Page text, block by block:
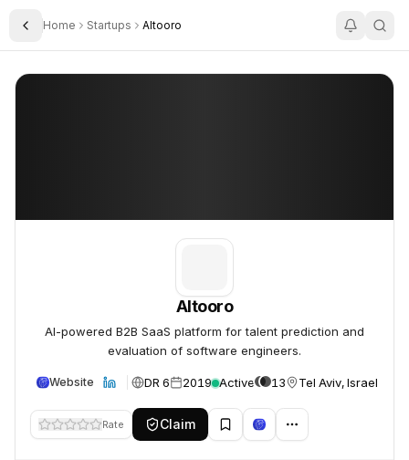
Toggle Sidebar
Home Startups Altooro
Altooro
Altooro
AI-powered B2B SaaS platform for talent prediction and
evaluation of software engineers.
Website DR 6 2019 Active 13 Tel Aviv, Israel
Rate Claim